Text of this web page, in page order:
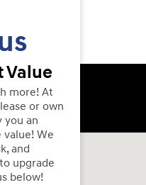
Value
more! At
or own
you an
We
and
upgrade
below!
Visit us at: 240 Manley